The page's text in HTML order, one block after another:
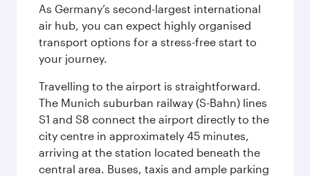
As Germany’s second-largest international
air hub, you can expect highly organised
transport options for a stress-free start to
your journey.
Travelling to the airport is straightforward.
The Munich suburban railway (S-Bahn) lines
S1 and S8 connect the airport directly to the
city centre in approximately 45 minutes,
arriving at the station located beneath the
central area. Buses, taxis and ample parking